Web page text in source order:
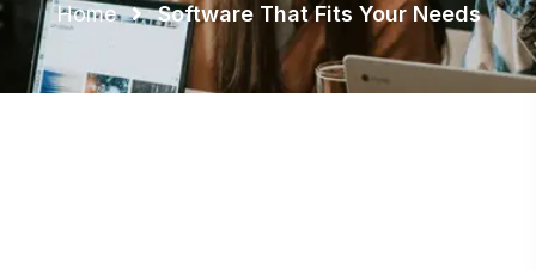
Home Software That Fits Your Needs